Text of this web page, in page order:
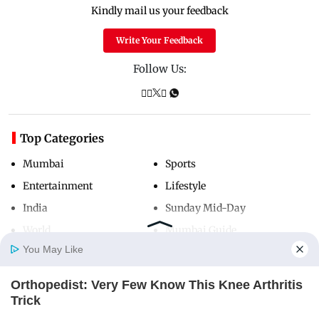
Home
Kindly mail us your feedback
Write Your Feedback
Follow Us:
Top Categories
Mumbai
Entertainment
India
Sports
Lifestyle
Sunday Mid-Day
Mumbai Guide
Useful Links
You May Like
Orthopedist: Very Few Know This Knee Arthritis
Trick